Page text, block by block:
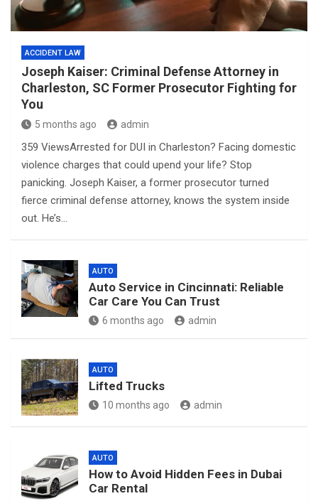
ACCIDENT LAW
Joseph Kaiser: Criminal Defense Attorney in
Charleston, SC Former Prosecutor Fighting for
You
5 months ago admin
359 ViewsArrested for DUI in Charleston? Facing domestic
violence charges that could upend your life? Stop
panicking. Joseph Kaiser, a former prosecutor turned
fierce criminal defense attorney, knows the system inside
out. He’s…
AUTO
Auto Service in Cincinnati: Reliable
Car Care You Can Trust
6 months ago admin
AUTO
Lifted Trucks
10 months ago admin
AUTO
How to Avoid Hidden Fees in Dubai
Car Rental